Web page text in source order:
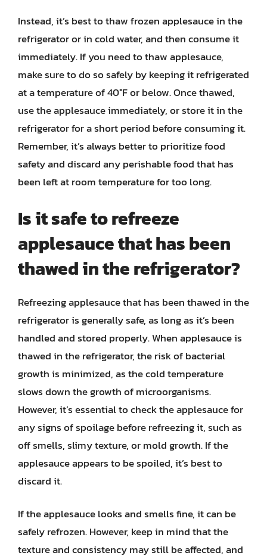
Instead, it’s best to thaw frozen applesauce in the
refrigerator or in cold water, and then consume it
immediately. If you need to thaw applesauce,
make sure to do so safely by keeping it refrigerated
at a temperature of 40°F or below. Once thawed,
use the applesauce immediately, or store it in the
refrigerator for a short period before consuming it.
Remember, it’s always better to prioritize food
safety and discard any perishable food that has
been left at room temperature for too long.
Is it safe to refreeze
applesauce that has been
thawed in the refrigerator?
Refreezing applesauce that has been thawed in the
refrigerator is generally safe, as long as it’s been
handled and stored properly. When applesauce is
thawed in the refrigerator, the risk of bacterial
growth is minimized, as the cold temperature
slows down the growth of microorganisms.
However, it’s essential to check the applesauce for
any signs of spoilage before refreezing it, such as
off smells, slimy texture, or mold growth. If the
applesauce appears to be spoiled, it’s best to
discard it.
If the applesauce looks and smells fine, it can be
safely refrozen. However, keep in mind that the
texture and consistency may still be affected, and